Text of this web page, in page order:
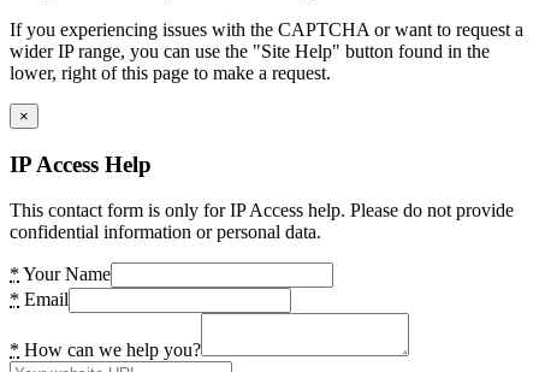
If you experiencing issues with the CAPTCHA or want to request a
wider IP range, you can use the "Site Help" button found in the
lower, right of this page to make a request.
×
IP Access Help
This contact form is only for IP Access help. Please do not provide
confidential information or personal data.
* Your Name
* Email
* How can we help you?